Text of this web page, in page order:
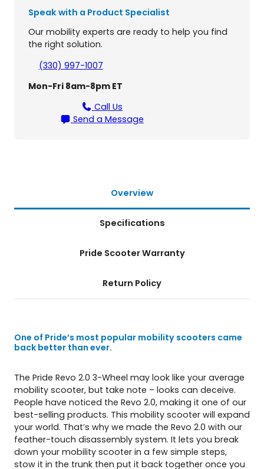
o
i
Speak with a Product Specialist
Our mobility experts are ready to help you find
the right solution.
(330) 997-1007
Mon-Fri 8am-8pm ET
Call Us
Send a Message
Overview
Specifications
Pride Scooter Warranty
Return Policy
One of Pride’s most popular mobility scooters came
back better than ever.
The Pride Revo 2.0 3-Wheel may look like your average
mobility scooter, but take note – looks can deceive.
People have noticed the Revo 2.0, making it one of our
best-selling products. This mobility scooter will expand
your world. That’s why we made the Revo 2.0 with our
feather-touch disassembly system. It lets you break
down your mobility scooter in a few simple steps,
stow it in the trunk then put it back together once you